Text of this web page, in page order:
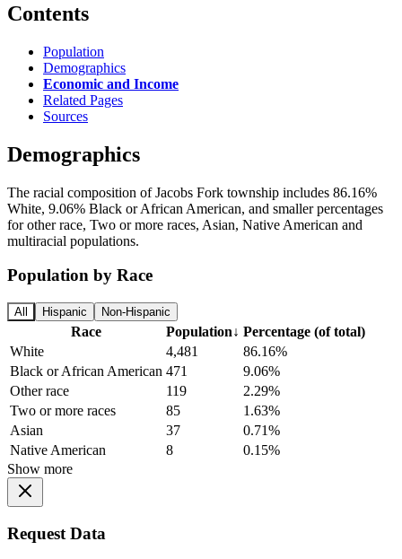
Contents
Population
Demographics
Economic and Income
Related Pages
Sources
Demographics
The racial composition of Jacobs Fork township includes 86.16%
White, 9.06% Black or African American, and smaller percentages
for other race, Two or more races, Asian, Native American and
multiracial populations.
Population by Race
All Hispanic Non-Hispanic
Race Population↓ Percentage (of total)
White
4,481
86.16%
Black or African American 471
9.06%
Other race
119
2.29%
Two or more races
85
1.63%
Asian
37
0.71%
Native American
8
0.15%
Show more
Request Data